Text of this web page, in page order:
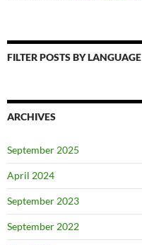
FILTER POSTS BY LANGUAGE
ARCHIVES
September 2025
April 2024
September 2023
September 2022